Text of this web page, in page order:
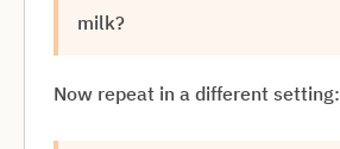
milk?
Now repeat in a different setting: